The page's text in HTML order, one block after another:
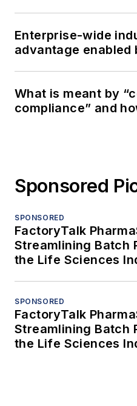
Enterprise-wide
advantage enabled
What is meant by
compliance” and
Sponsored
SPONSORED
FactoryTalk
Streamlining Batch
the Life Sciences
SPONSORED
FactoryTalk
Streamlining Batch
the Life Sciences